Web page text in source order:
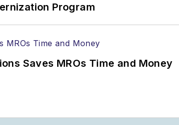
Program
Saves MROs Time and Money